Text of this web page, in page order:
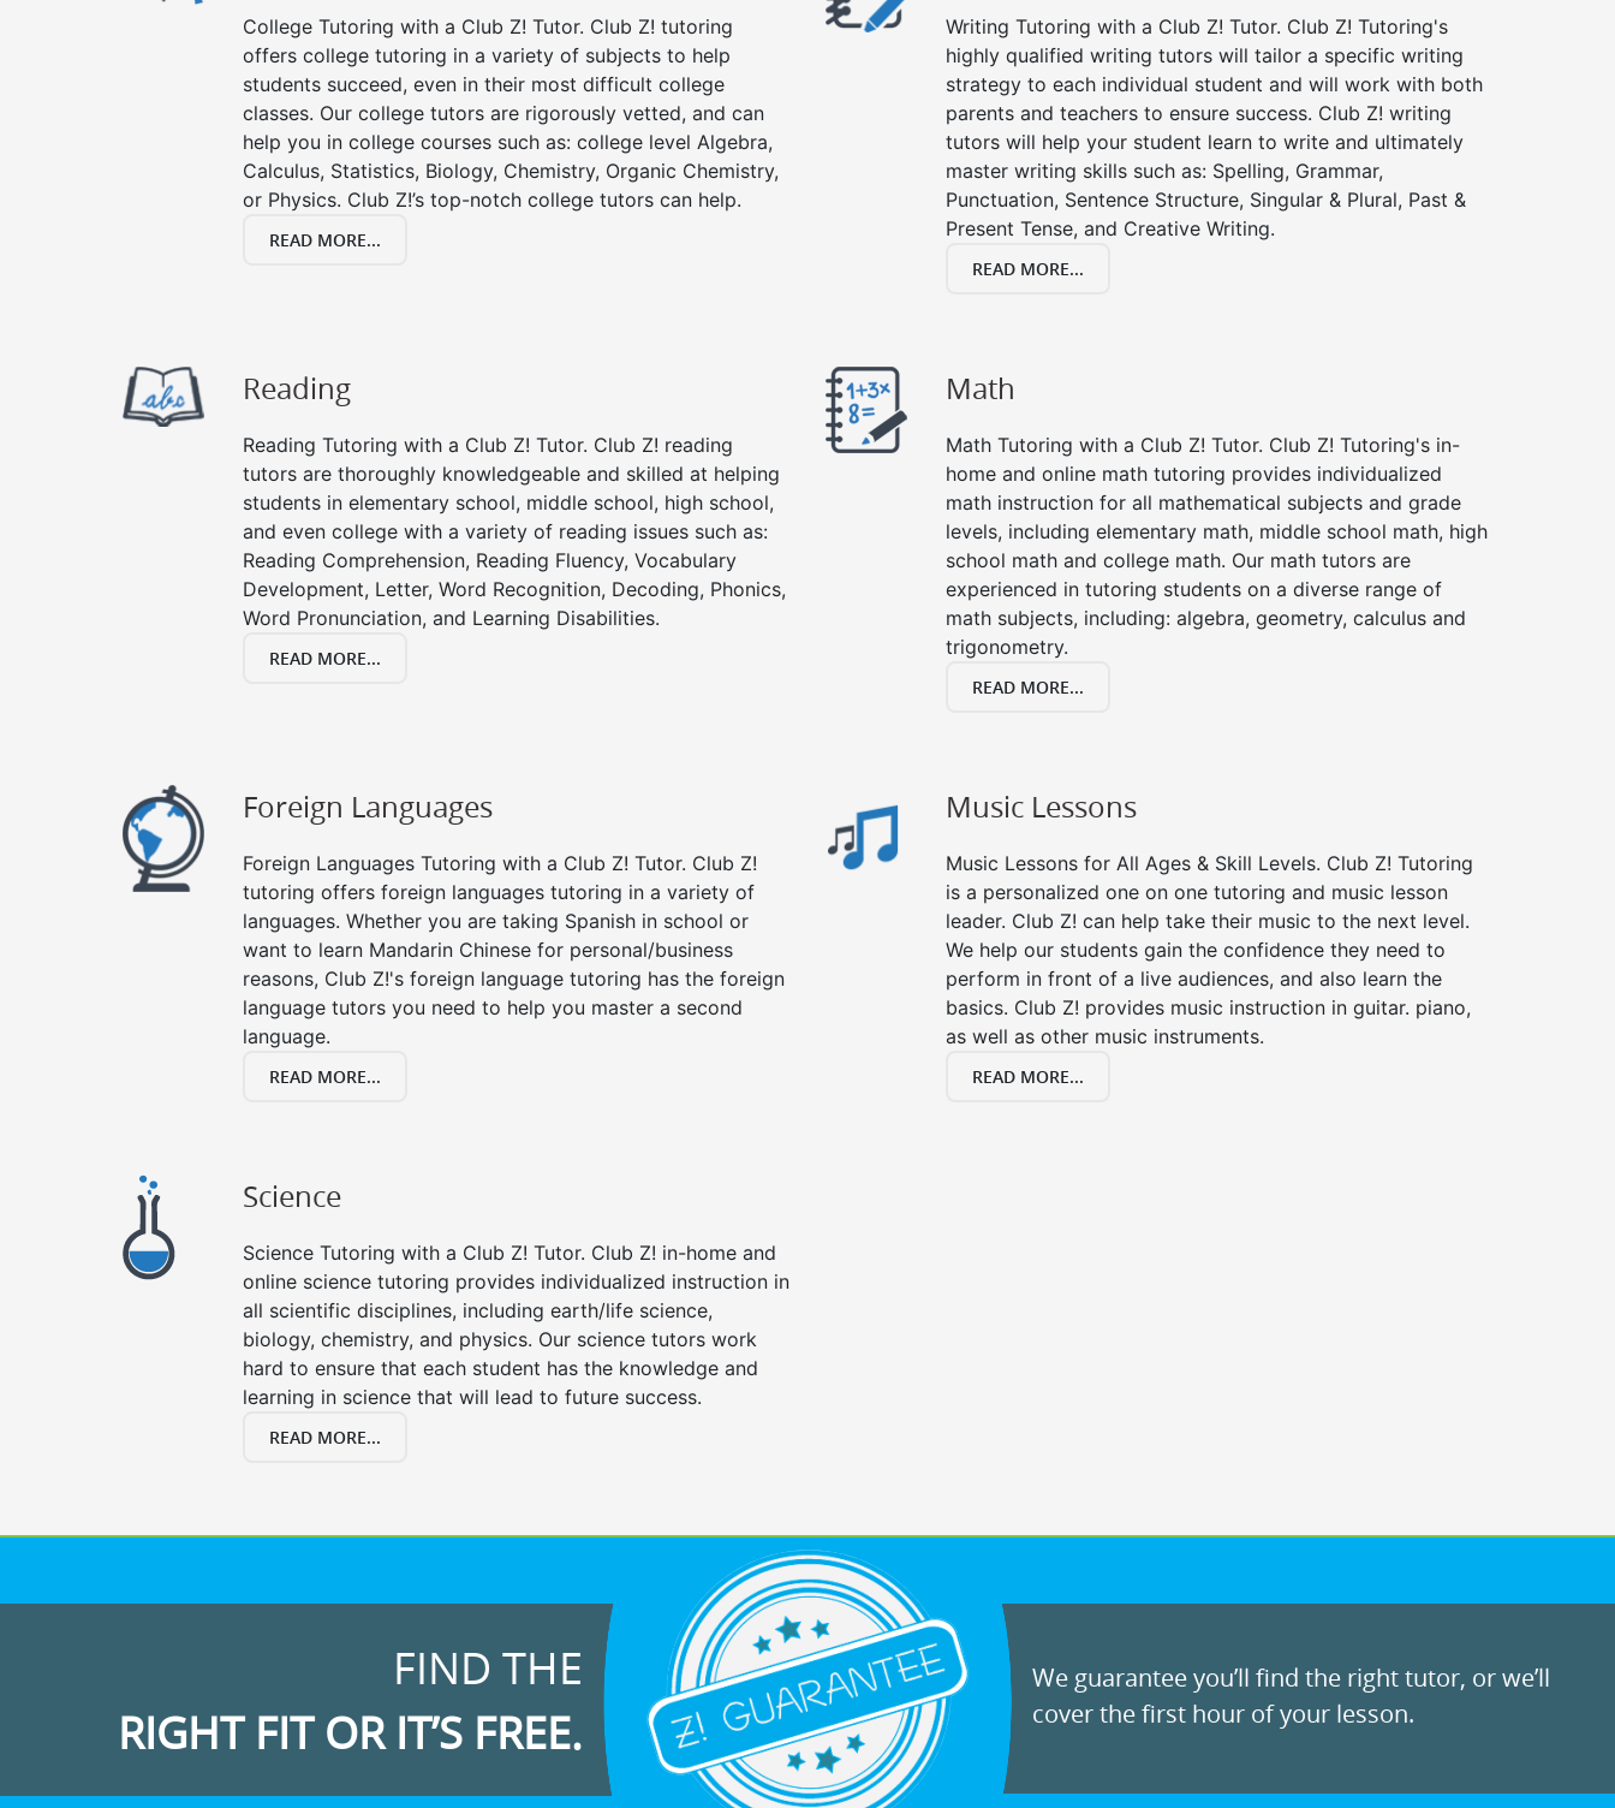
College Tutoring with a Club Z! Tutor. Club Z! tutoring
offers college tutoring in a variety of subjects to help
students succeed, even in their most difficult college
classes. Our college tutors are rigorously vetted, and can
help you in college courses such as: college level Algebra,
Calculus, Statistics, Biology, Chemistry, Organic Chemistry,
or Physics. Club Z!’s top-notch college tutors can help.
READ MORE...
Writing Tutoring with a Club Z! Tutor. Club Z! Tutoring's
highly qualified writing tutors will tailor a specific writing
strategy to each individual student and will work with both
parents and teachers to ensure success. Club Z! writing
tutors will help your student learn to write and ultimately
master writing skills such as: Spelling, Grammar,
Punctuation, Sentence Structure, Singular & Plural, Past &
Present Tense, and Creative Writing.
READ MORE...
Reading
Reading Tutoring with a Club Z! Tutor. Club Z! reading
tutors are thoroughly knowledgeable and skilled at helping
students in elementary school, middle school, high school,
and even college with a variety of reading issues such as:
Reading Comprehension, Reading Fluency, Vocabulary
Development, Letter, Word Recognition, Decoding, Phonics,
Word Pronunciation, and Learning Disabilities.
READ MORE...
Math
Math Tutoring with a Club Z! Tutor. Club Z! Tutoring's in-
home and online math tutoring provides individualized
math instruction for all mathematical subjects and grade
levels, including elementary math, middle school math, high
school math and college math. Our math tutors are
experienced in tutoring students on a diverse range of
math subjects, including: algebra, geometry, calculus and
trigonometry.
READ MORE...
Foreign Languages
Foreign Languages Tutoring with a Club Z! Tutor. Club Z!
tutoring offers foreign languages tutoring in a variety of
languages. Whether you are taking Spanish in school or
want to learn Mandarin Chinese for personal/business
reasons, Club Z!'s foreign language tutoring has the foreign
language tutors you need to help you master a second
language.
READ MORE...
Music Lessons
Music Lessons for All Ages & Skill Levels. Club Z! Tutoring
is a personalized one on one tutoring and music lesson
leader. Club Z! can help take their music to the next level.
We help our students gain the confidence they need to
perform in front of a live audiences, and also learn the
basics. Club Z! provides music instruction in guitar. piano,
as well as other music instruments.
READ MORE...
Science
Science Tutoring with a Club Z! Tutor. Club Z! in-home and
online science tutoring provides individualized instruction in
all scientific disciplines, including earth/life science,
biology, chemistry, and physics. Our science tutors work
hard to ensure that each student has the knowledge and
learning in science that will lead to future success.
READ MORE...
FIND THE
RIGHT FIT OR IT’S FREE.
We guarantee you’ll find the right tutor, or we’ll
cover the first hour of your lesson.